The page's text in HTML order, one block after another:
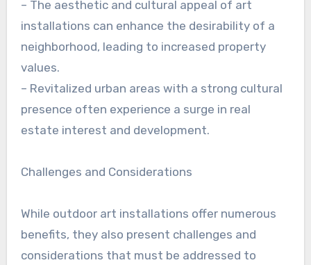
– The aesthetic and cultural appeal of art
installations can enhance the desirability of a
neighborhood, leading to increased property
values.
– Revitalized urban areas with a strong cultural
presence often experience a surge in real
estate interest and development.
Challenges and Considerations
While outdoor art installations offer numerous
benefits, they also present challenges and
considerations that must be addressed to